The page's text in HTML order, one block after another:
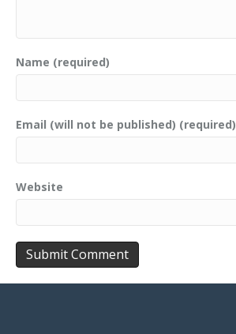
Name (required)
Email (will not be published) (required)
Website